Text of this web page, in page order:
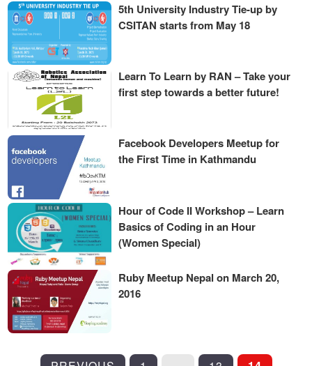
5th University Industry Tie-up by
CSITAN starts from May 18
Learn To Learn by RAN – Take your
first step towards a better future!
Facebook Developers Meetup for
the First Time in Kathmandu
Hour of Code II Workshop – Learn
Basics of Coding in an Hour
(Women Special)
Ruby Meetup Nepal on March 20,
2016